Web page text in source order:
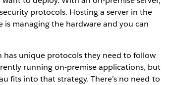
protocols. Hosting a server in the
is managing the hardware and you can
unique protocols they need to follow
running on-premise applications, but
fits into that strategy. There’s no need to